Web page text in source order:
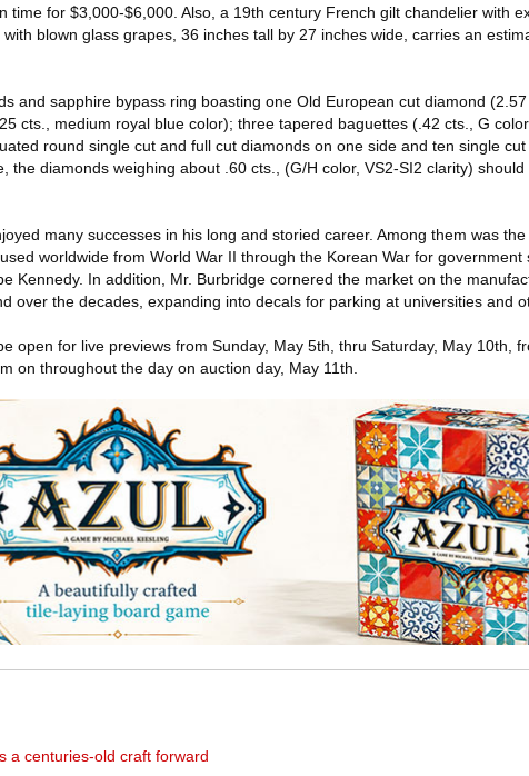
time for $3,000-$6,000. Also, a 19th century French gilt chandelier with
blown glass grapes, 36 inches tall by 27 inches wide, carries an
and sapphire bypass ring boasting one Old European cut diamond (2.57
cts., medium royal blue color); three tapered baguettes (.42 cts., G
round single cut and full cut diamonds on one side and ten single
the diamonds weighing about .60 cts., (G/H color, VS2-SI2 clarity) should
many successes in his long and storied career. Among them was
worldwide from World War II through the Korean War for government
Kennedy. In addition, Mr. Burbridge cornered the market on the
over the decades, expanding into decals for parking at universities and
open for live previews from Sunday, May 5th, thru Saturday, May 10th,
on throughout the day on auction day, May 11th.
a centuries-old craft forward